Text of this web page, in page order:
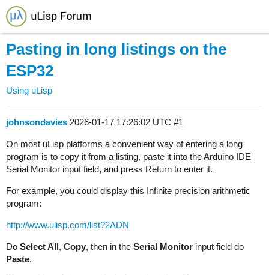
Pasting in long listings on the
ESP32
Using uLisp
johnsondavies 2026-01-17 17:26:02 UTC #1
On most uLisp platforms a convenient way of entering a long
program is to copy it from a listing, paste it into the Arduino IDE
Serial Monitor input field, and press Return to enter it.
For example, you could display this Infinite precision arithmetic
program:
http://www.ulisp.com/list?2ADN
Do Select All, Copy, then in the Serial Monitor input field do
Paste.